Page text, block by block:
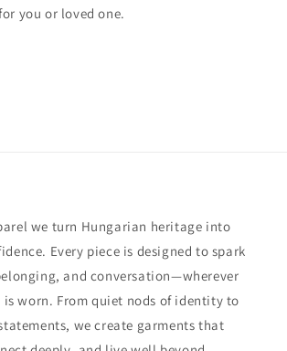
you or loved one.
we turn Hungarian heritage into
Every piece is designed to spark
and conversation—wherever
worn. From quiet nods of identity to
we create garments that